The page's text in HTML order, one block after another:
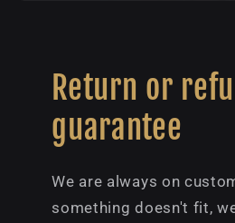
Return or
guarantee
We are always on
something doesn't fit,